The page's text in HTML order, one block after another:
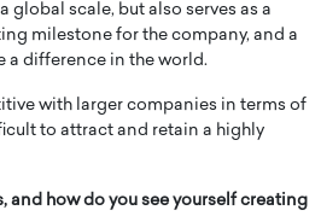
scale, but also serves as a
milestone for the company, and a
a difference in the world.
with larger companies in terms of
to attract and retain a highly
and how do you see yourself creating